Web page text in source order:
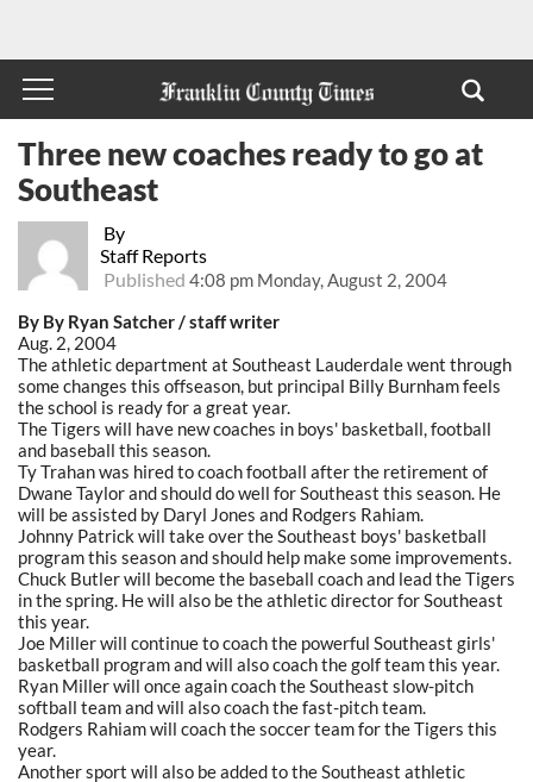
By
Staff Reports
Published 4:08 pm Monday, August 2, 2004
Three new coaches ready to go at
Southeast
By By Ryan Satcher / staff writer
Aug. 2, 2004
The athletic department at Southeast Lauderdale went through
some changes this offseason, but principal Billy Burnham feels
the school is ready for a great year.
The Tigers will have new coaches in boys' basketball, football
and baseball this season.
Ty Trahan was hired to coach football after the retirement of
Dwane Taylor and should do well for Southeast this season. He
will be assisted by Daryl Jones and Rodgers Rahiam.
Johnny Patrick will take over the Southeast boys' basketball
program this season and should help make some improvements.
Chuck Butler will become the baseball coach and lead the Tigers
in the spring. He will also be the athletic director for Southeast
this year.
Joe Miller will continue to coach the powerful Southeast girls'
basketball program and will also coach the golf team this year.
Ryan Miller will once again coach the Southeast slow-pitch
softball team and will also coach the fast-pitch team.
Rodgers Rahiam will coach the soccer team for the Tigers this
year.
Another sport will also be added to the Southeast athletic